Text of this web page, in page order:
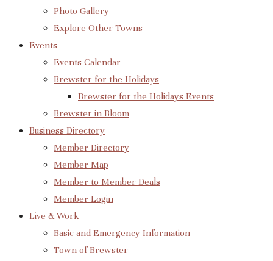
Photo Gallery
Explore Other Towns
Events
Events Calendar
Brewster for the Holidays
Brewster for the Holidays Events
Brewster in Bloom
Business Directory
Member Directory
Member Map
Member to Member Deals
Member Login
Live & Work
Basic and Emergency Information
Town of Brewster